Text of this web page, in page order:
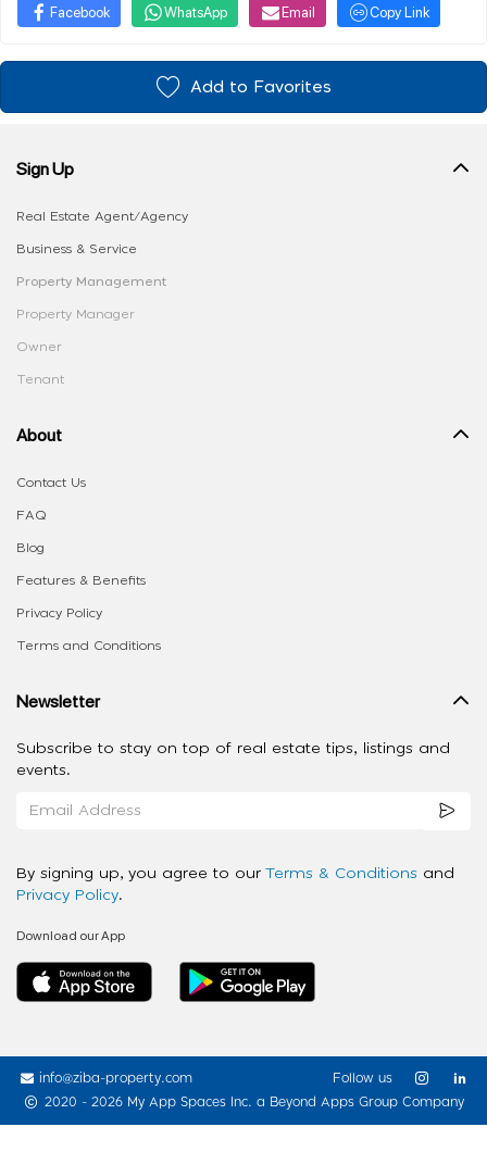
Facebook WhatsApp Email Copy Link
Add to Favorites
Sign Up
Real Estate Agent/Agency
Business & Service
Property Management
Property Manager
Owner
Tenant
About
Contact Us
FAQ
Blog
Features & Benefits
Privacy Policy
Terms and Conditions
Newsletter
Subscribe to stay on top of real estate tips, listings and
events.
By signing up, you agree to our Terms & Conditions and
Privacy Policy.
Download our App
info@ziba-property.com
2020 - 2026 My App Spaces Inc. a Beyond Apps Group Company
Follow us